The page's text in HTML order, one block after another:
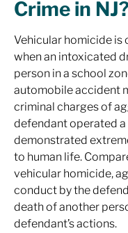
Crime in
Vehicular homicide is
when an intoxicated
person in a school
automobile accident
criminal charges of
defendant operated
demonstrated
to human life.
vehicular homicide,
conduct by the
death of another
defendant’s actions.